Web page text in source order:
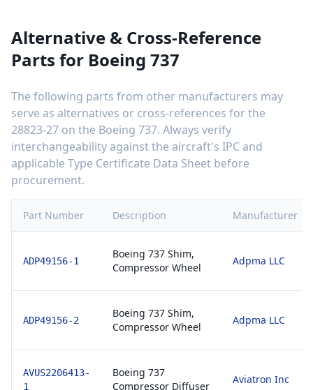
Alternative & Cross-Reference
Parts for Boeing 737
The following parts from other manufacturers may
serve as alternatives or cross-references for the
28823-27 on the Boeing 737. Always verify
interchangeability against the aircraft's IPC and
applicable Type Certificate Data Sheet before
procurement.
Part Number Description Manufacturer
ADP49156-1
Boeing 737 Shim,
Compressor Wheel
Adpma LLC
ADP49156-2
Boeing 737 Shim,
Compressor Wheel
Adpma LLC
AVUS2206413-
1
Boeing 737
Compressor Diffuser
Aviatron Inc